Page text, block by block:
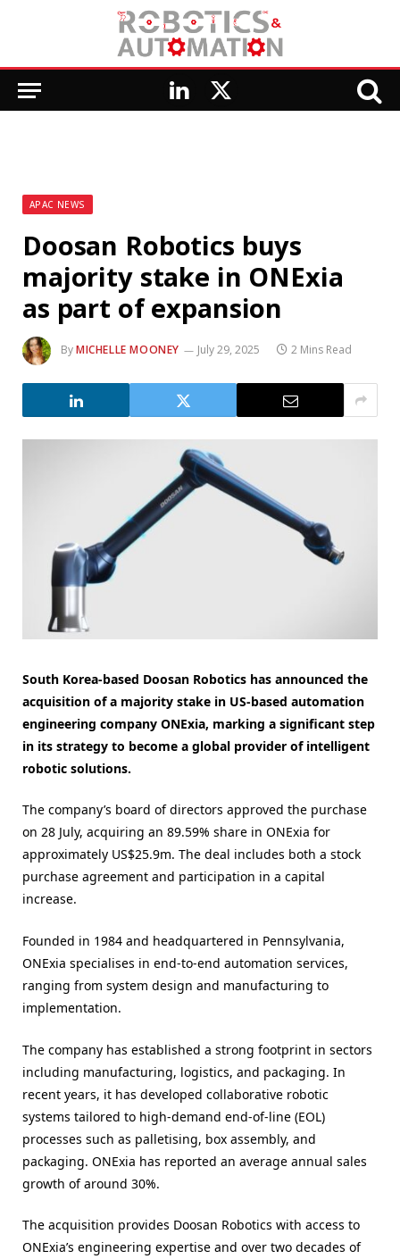
LinkedIn
X
APAC NEWS
Doosan Robotics buys
majority stake in ONExia
as part of expansion
ByMICHELLE MOONEY July 29, 2025 2 Mins Read
South Korea-based Doosan Robotics has announced the
acquisition of a majority stake in US-based automation
engineering company ONExia, marking a significant step
in its strategy to become a global provider of intelligent
robotic solutions.
The company’s board of directors approved the purchase
on 28 July, acquiring an 89.59% share in ONExia for
approximately US$25.9m. The deal includes both a stock
purchase agreement and participation in a capital
increase.
Founded in 1984 and headquartered in Pennsylvania,
ONExia specialises in end-to-end automation services,
ranging from system design and manufacturing to
implementation.
The company has established a strong footprint in sectors
including manufacturing, logistics, and packaging. In
recent years, it has developed collaborative robotic
systems tailored to high-demand end-of-line (EOL)
processes such as palletising, box assembly, and
packaging. ONExia has reported an average annual sales
growth of around 30%.
The acquisition provides Doosan Robotics with access to
ONExia’s engineering expertise and over two decades of